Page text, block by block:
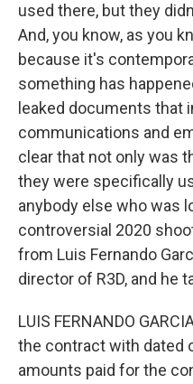
used there, but they
And, you know, as you
because it's
something has
leaked documents that
communications and
clear that not only was
they were specifically
anybody else who was
controversial 2020
from Luis Fernando
director of R3D, and he
LUIS FERNANDO
the contract with dated
amounts paid for the